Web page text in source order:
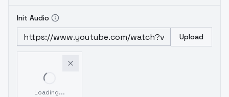
Init Audio
Upload
Loading...